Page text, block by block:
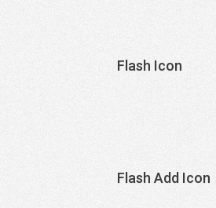
Flash Icon
Flash Add Icon